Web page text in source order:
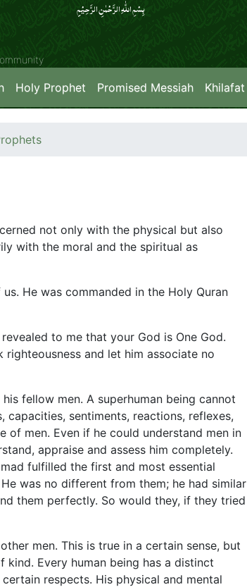
بِسۡمِ اللّٰہِ الرَّحۡمٰنِ الرَّحِیۡمِِ
Holy Prophet Promised Messiah Khilafat
not only with the physical but also
with the moral and the spiritual as
He was commanded in the Holy Quran
to me that your God is One God.
and let him associate no
fellow men. A superhuman being cannot
capacities, sentiments, reactions, reflexes,
men. Even if he could understand men in
appraise and assess him completely.
fulfilled the first and most essential
was no different from them; he had similar
them perfectly. So would they, if they tried
men. This is true in a certain sense, but
Every human being has a distinct
respects. His physical and mental